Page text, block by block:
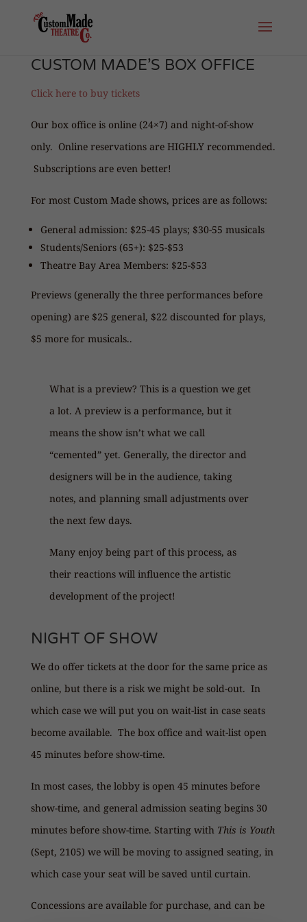
CUSTOM MADE’S BOX OFFICE
Click here to buy tickets
Our box office is online (24×7) and night-of-show
only. Online reservations are HIGHLY recommended.
Subscriptions are even better!
For most Custom Made shows, prices are as follows:
General admission: $25-45 plays; $30-55 musicals
Students/Seniors (65+): $25-$53
Theatre Bay Area Members: $25-$53
Previews (generally the three performances before
opening) are $25 general, $22 discounted for plays,
$5 more for musicals..
What is a preview? This is a question we get
a lot. A preview is a performance, but it
means the show isn’t what we call
“cemented” yet. Generally, the director and
designers will be in the audience, taking
notes, and planning small adjustments over
the next few days.
Many enjoy being part of this process, as
their reactions will influence the artistic
development of the project!
NIGHT OF SHOW
We do offer tickets at the door for the same price as
online, but there is a risk we might be sold-out. In
which case we will put you on wait-list in case seats
become available. The box office and wait-list open
45 minutes before show-time.
In most cases, the lobby is open 45 minutes before
show-time, and general admission seating begins 30
minutes before show-time. Starting with This is Youth
(Sept, 2105) we will be moving to assigned seating, in
which case your seat will be saved until curtain.
Concessions are available for purchase, and can be